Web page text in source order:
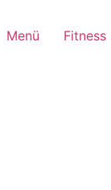
Menü Fitness